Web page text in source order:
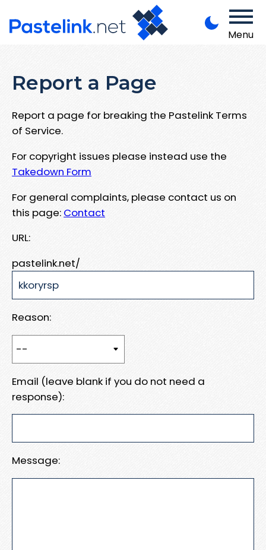
Menu
Report a Page
Report a page for breaking the Pastelink Terms
of Service.
For copyright issues please instead use the
Takedown Form
For general complaints, please contact us on
this page: Contact
URL:
pastelink.net/
Reason:
Email (leave blank if you do not need a
response):
Message: